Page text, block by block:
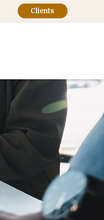
Clients